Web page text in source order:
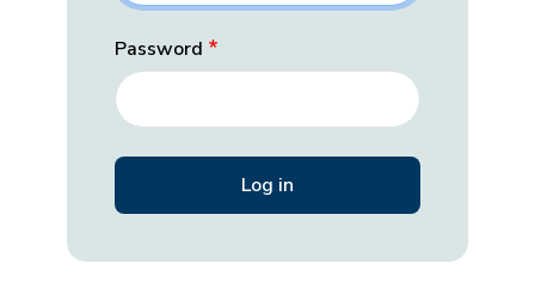
Password